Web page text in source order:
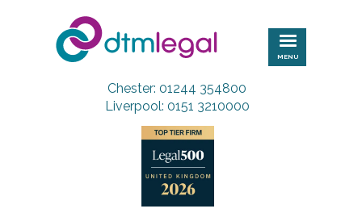
DTM
Legal
MENU
Chester: 01244 354800
Liverpool: 0151 3210000